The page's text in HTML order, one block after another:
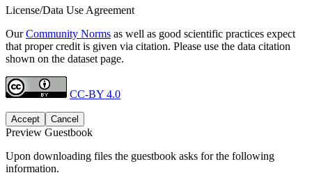
License/Data Use Agreement
OurCommunity Norms as well as good scientific practices expect
that proper credit is given via citation. Please use the data citation
shown on the dataset page.
CC-BY 4.0
Accept Cancel
Preview Guestbook
Upon downloading files the guestbook asks for the following
information.